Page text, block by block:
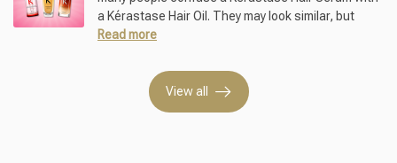
a Kérastase Hair Oil. They may look similar, but
Read more
View all